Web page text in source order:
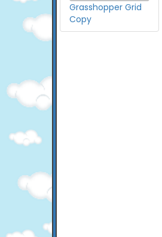
Grasshopper Grid
Copy